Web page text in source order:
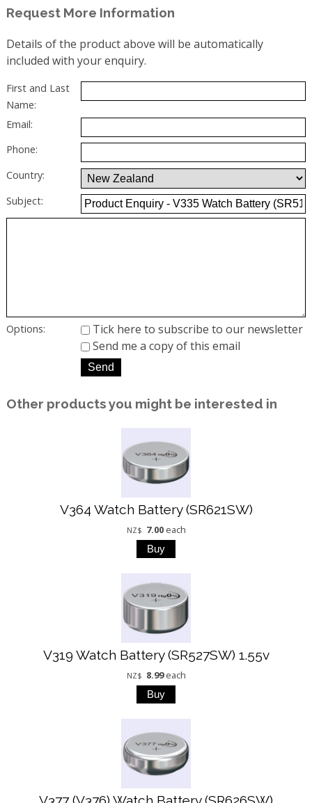
Request More Information
Details of the product above will be automatically
included with your enquiry.
First and Last
Name:
Email:
Phone:
Country:
Subject:
Options:
Tick here to subscribe to our newsletter
Send me a copy of this email
Other products you might be interested in
V364 Watch Battery (SR621SW)
NZ$ 7.00 each
V319 Watch Battery (SR527SW) 1.55v
NZ$ 8.99 each